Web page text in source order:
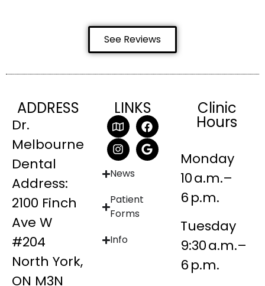
See Reviews
ADDRESS
Dr.
Melbourne
Dental
Address:
2100 Finch
Ave W
#204
North York,
ON M3N
LINKS
News
Patient
Forms
Info
Clinic
Hours
Monday
10 a.m.–
6 p.m.
Tuesday
9:30 a.m.–
6 p.m.